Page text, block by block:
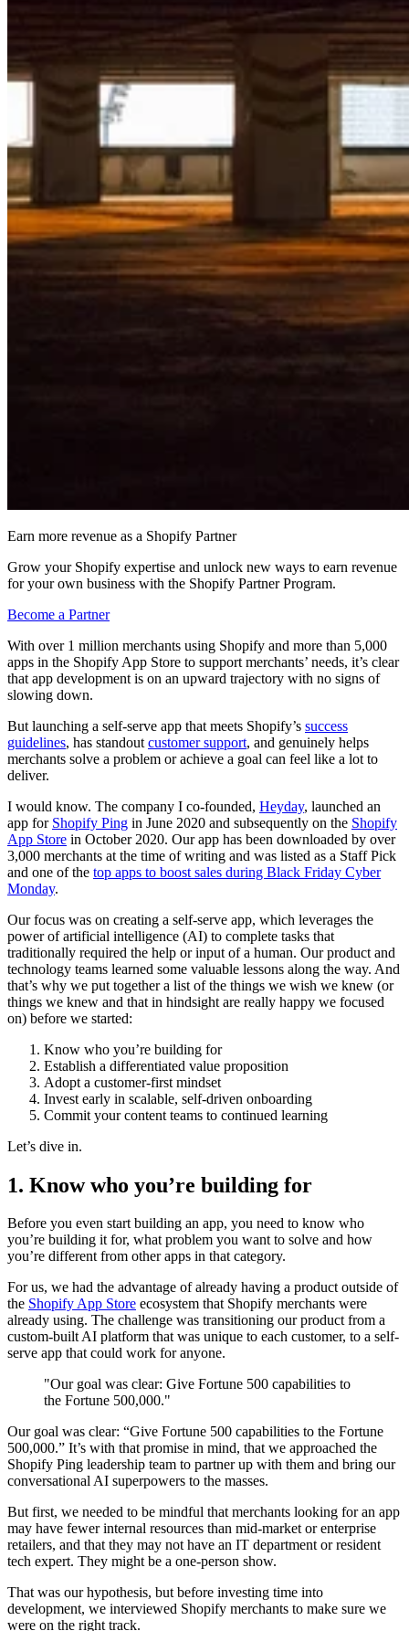
Earn more revenue as a Shopify Partner
Grow your Shopify expertise and unlock new ways to earn revenue
for your own business with the Shopify Partner Program.
Become a Partner
With over 1 million merchants using Shopify and more than 5,000
apps in the Shopify App Store to support merchants’ needs, it’s clear
that app development is on an upward trajectory with no signs of
slowing down.
But launching a self-serve app that meets Shopify’s success
guidelines, has standout customer support, and genuinely helps
merchants solve a problem or achieve a goal can feel like a lot to
deliver.
I would know. The company I co-founded, Heyday, launched an
app for Shopify Ping in June 2020 and subsequently on the Shopify
App Store in October 2020. Our app has been downloaded by over
3,000 merchants at the time of writing and was listed as a Staff Pick
and one of the top apps to boost sales during Black Friday Cyber
Monday.
Our focus was on creating a self-serve app, which leverages the
power of artificial intelligence (AI) to complete tasks that
traditionally required the help or input of a human. Our product and
technology teams learned some valuable lessons along the way. And
that’s why we put together a list of the things we wish we knew (or
things we knew and that in hindsight are really happy we focused
on) before we started:
Know who you’re building for
Establish a differentiated value proposition
Adopt a customer-first mindset
Invest early in scalable, self-driven onboarding
Commit your content teams to continued learning
Let’s dive in.
1. Know who you’re building for
Before you even start building an app, you need to know who
you’re building it for, what problem you want to solve and how
you’re different from other apps in that category.
For us, we had the advantage of already having a product outside of
the Shopify App Store ecosystem that Shopify merchants were
already using. The challenge was transitioning our product from a
custom-built AI platform that was unique to each customer, to a self-
serve app that could work for anyone.
"Our goal was clear: Give Fortune 500 capabilities to
the Fortune 500,000."
Our goal was clear: “Give Fortune 500 capabilities to the Fortune
500,000.” It’s with that promise in mind, that we approached the
Shopify Ping leadership team to partner up with them and bring our
conversational AI superpowers to the masses.
But first, we needed to be mindful that merchants looking for an app
may have fewer internal resources than mid-market or enterprise
retailers, and that they may not have an IT department or resident
tech expert. They might be a one-person show.
That was our hypothesis, but before investing time into
development, we interviewed Shopify merchants to make sure we
were on the right track.